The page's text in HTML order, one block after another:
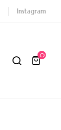
Instagram
0